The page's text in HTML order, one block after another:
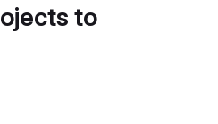
to